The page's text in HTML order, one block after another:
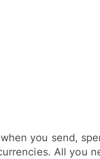
you send,
All you